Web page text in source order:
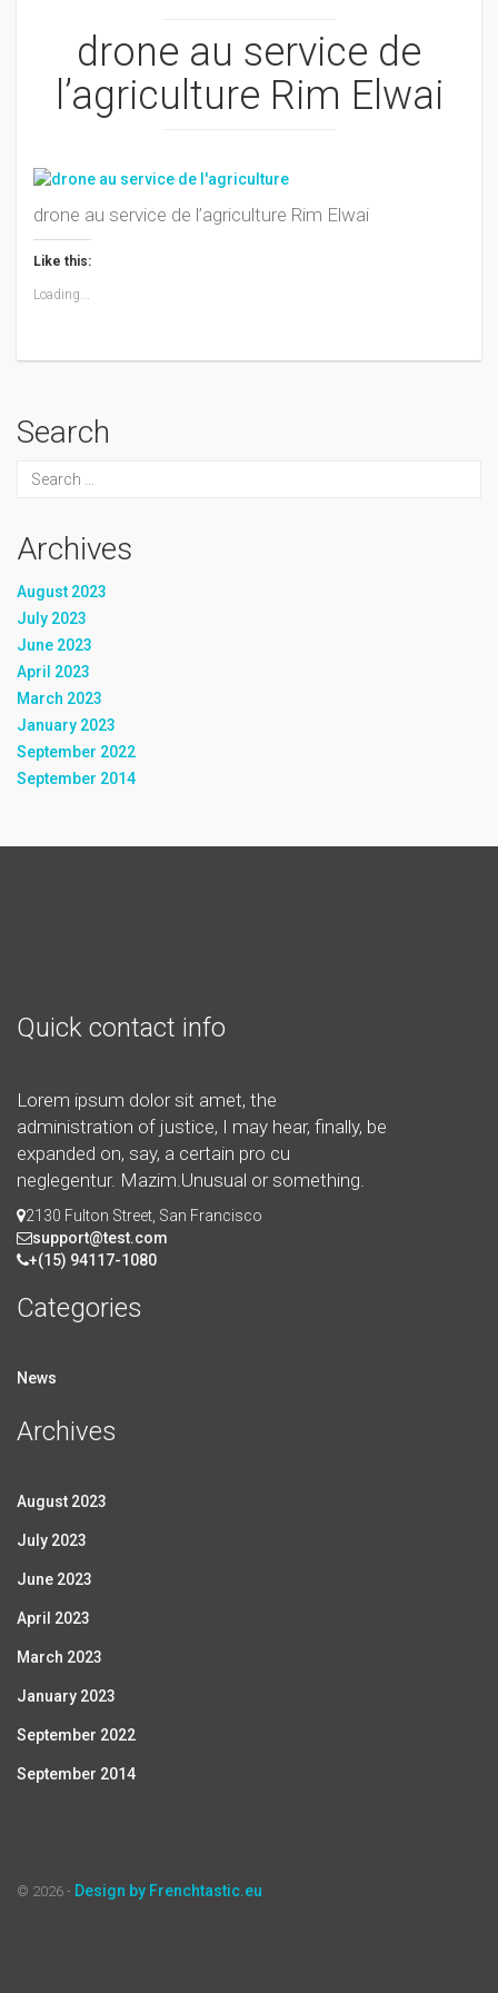
drone au service de
l’agriculture Rim Elwai
drone au service de l’agriculture Rim Elwai
Like this:
Loading...
Search
Archives
August 2023
July 2023
June 2023
April 2023
March 2023
January 2023
September 2022
September 2014
Quick contact info
Lorem ipsum dolor sit amet, the
administration of justice, I may hear, finally, be
expanded on, say, a certain pro cu
neglegentur. Mazim.Unusual or something.
2130 Fulton Street, San Francisco
support@test.com
+(15) 94117-1080
Categories
News
Archives
August 2023
July 2023
June 2023
April 2023
March 2023
January 2023
September 2022
September 2014
© 2026 - Design by Frenchtastic.eu